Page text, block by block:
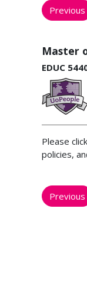
Previous
Master
EDUC
Please
policies,
Previous